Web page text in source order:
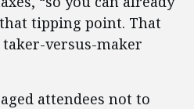
tipping point. That
versus-maker
attendees not to